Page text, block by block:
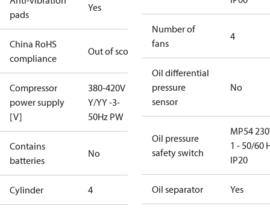
pads
Yes
China RoHS
compliance
Out of scope
Compressor
power supply
[V]
380-420V
Y/YY -3-
50Hz PW
Contains
batteries
No
Cylinder 4
Number of
fans
4
Oil differential
pressure
sensor
No
Oil pressure
safety switch
MP54
1 - 50/60
IP20
Oil separator Yes